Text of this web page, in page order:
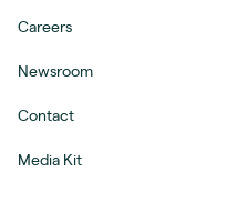
Careers
Newsroom
Contact
Media Kit